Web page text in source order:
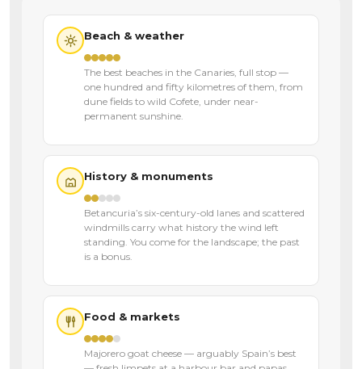
Beach & weather
The best beaches in the Canaries, full stop —
one hundred and fifty kilometres of them, from
dune fields to wild Cofete, under near-
permanent sunshine.
History & monuments
Betancuria’s six-century-old lanes and scattered
windmills carry what history the wind left
standing. You come for the landscape; the past
is a bonus.
Food & markets
Majorero goat cheese — arguably Spain’s best